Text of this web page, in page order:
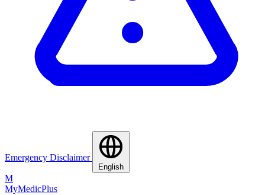
Emergency Disclaimer
English
M
MyMedicPlus